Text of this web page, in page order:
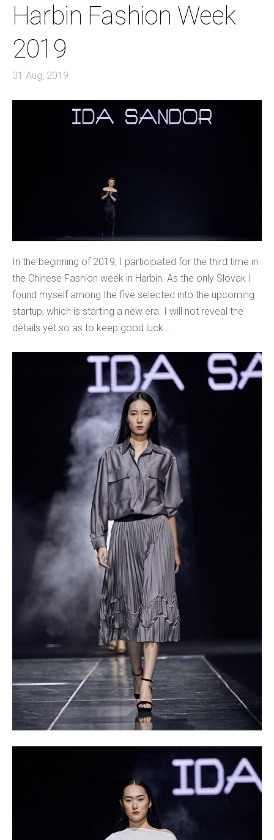
Harbin Fashion Week
2019
31 Aug, 2019
In the beginning of 2019, I participated for the third time in
the Chinese Fashion week in Harbin. As the only Slovak I
found myself among the five selected into the upcoming
startup, which is starting a new era. I will not reveal the
details yet so as to keep good luck...